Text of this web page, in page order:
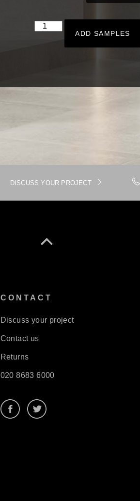
ADD SAMPLES
DISCUSS YOUR PROJECT
CONTACT
Discuss your project
Contact us
Returns
020 8683 6000